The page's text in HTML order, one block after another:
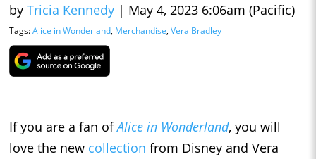
by Tricia Kennedy | May 4, 2023 6:06am (Pacific)
Tags:Alice in Wonderland, Merchandise, Vera Bradley
If you are a fan ofAlice in Wonderland, you will
love the new collection from Disney and Vera